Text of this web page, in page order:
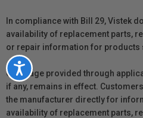
Accessibility
In compliance with Bill 29, Vistek
availability of replacement parts,
or repair information for products
Coverage provided through
if any, remains in effect.
the manufacturer directly for
availability of replacement parts,